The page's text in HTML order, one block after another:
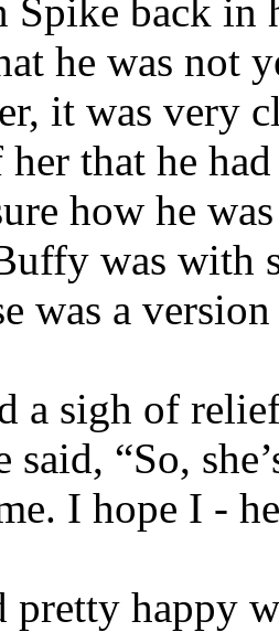
Spike back in
he was not
it was very
that he
how he
was with
was a
a sigh of
said, “So,
I hope I -
pretty happy